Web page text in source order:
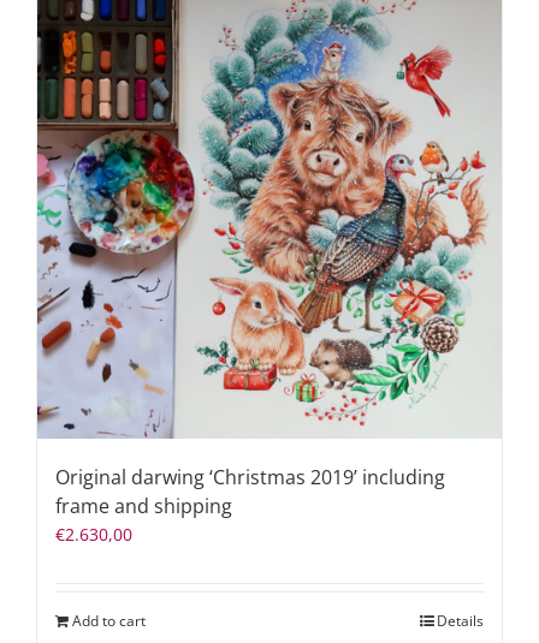
Original darwing ‘Christmas 2019’ including
frame and shipping
€2.630,00
Add to cart Details